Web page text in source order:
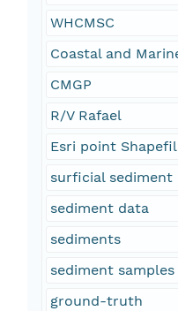
WHCMSC
Coastal and
CMGP
R/V Rafael
Esri point
surficial sediment
sediment data
sediments
sediment samples
ground-truth